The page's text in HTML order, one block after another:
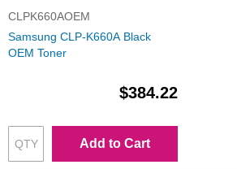
CLPK660AOEM
Samsung CLP-K660A Black
OEM Toner
$384.22
Add to Cart